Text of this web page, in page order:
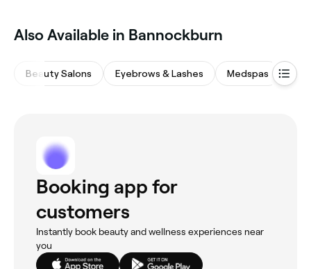
Also Available in Bannockburn
Beauty Salons Eyebrows & Lashes Medspas
Booking app for
customers
Instantly book beauty and wellness experiences near
you